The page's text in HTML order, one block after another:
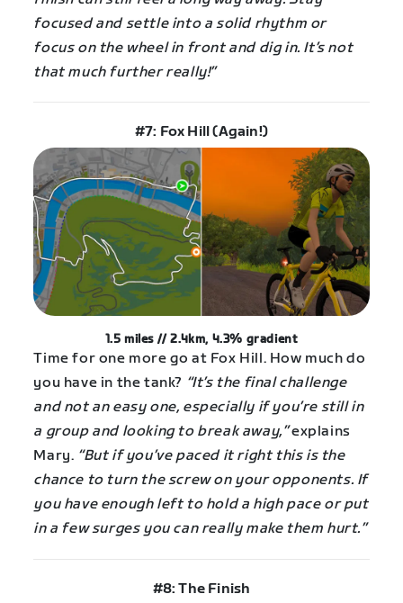
focused and settle into a solid rhythm or
focus on the wheel in front and dig in. It’s not
that much further really!”
#7: Fox Hill (Again!)
1.5 miles // 2.4km, 4.3% gradient
Time for one more go at Fox Hill. How much do
you have in the tank? “It’s the final challenge
and not an easy one, especially if you’re still in
a group and looking to break away,”explains
Mary. “But if you’ve paced it right this is the
chance to turn the screw on your opponents. If
you have enough left to hold a high pace or put
in a few surges you can really make them hurt.”
#8: The Finish